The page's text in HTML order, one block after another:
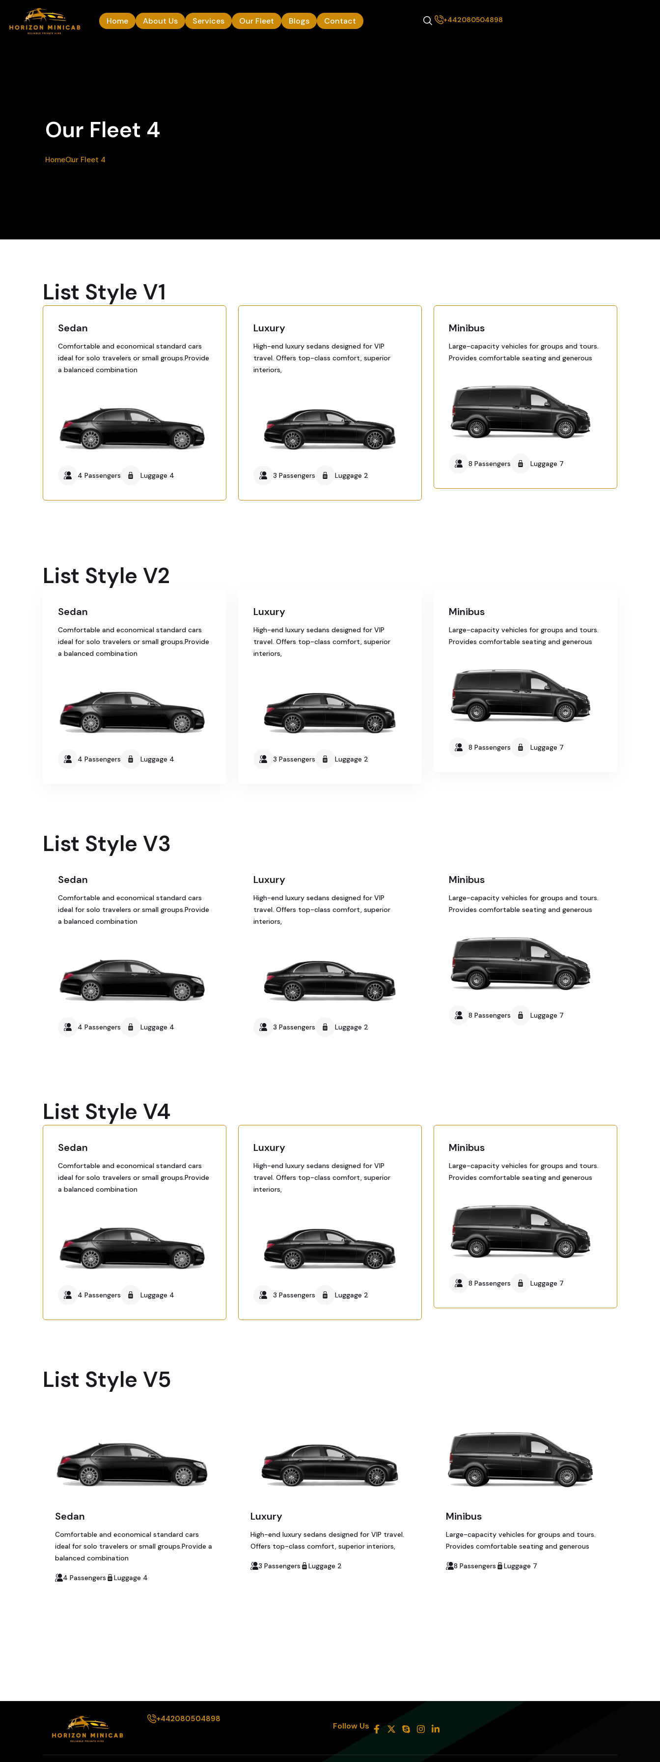
Home About Us Services Our Fleet Blogs Contact +442080504898
Our Fleet 4
HomeOur Fleet 4
List Style V1
Sedan
Comfortable and economical standard cars
ideal for solo travelers or small groups.Provide
a balanced combination
4 Passengers Luggage 4
Luxury
High-end luxury sedans designed for VIP
travel. Offers top-class comfort, superior
interiors,
3 Passengers Luggage 2
Minibus
Large-capacity vehicles for groups and tours.
Provides comfortable seating and generous
8 Passengers Luggage 7
List Style V2
Sedan
Comfortable and economical standard cars
ideal for solo travelers or small groups.Provide
a balanced combination
4 Passengers Luggage 4
Luxury
High-end luxury sedans designed for VIP
travel. Offers top-class comfort, superior
interiors,
3 Passengers Luggage 2
Minibus
Large-capacity vehicles for groups and tours.
Provides comfortable seating and generous
8 Passengers Luggage 7
List Style V3
Sedan
Comfortable and economical standard cars
ideal for solo travelers or small groups.Provide
a balanced combination
4 Passengers Luggage 4
Luxury
High-end luxury sedans designed for VIP
travel. Offers top-class comfort, superior
interiors,
3 Passengers Luggage 2
Minibus
Large-capacity vehicles for groups and tours.
Provides comfortable seating and generous
8 Passengers Luggage 7
List Style V4
Sedan
Comfortable and economical standard cars
ideal for solo travelers or small groups.Provide
a balanced combination
4 Passengers Luggage 4
Luxury
High-end luxury sedans designed for VIP
travel. Offers top-class comfort, superior
interiors,
3 Passengers Luggage 2
Minibus
Large-capacity vehicles for groups and tours.
Provides comfortable seating and generous
8 Passengers Luggage 7
List Style V5
Sedan
Comfortable and economical standard cars
ideal for solo travelers or small groups.Provide a
balanced combination
4 Passengers Luggage 4
Luxury
High-end luxury sedans designed for VIP travel.
Offers top-class comfort, superior interiors,
3 Passengers Luggage 2
Minibus
Large-capacity vehicles for groups and tours.
Provides comfortable seating and generous
8 Passengers Luggage 7
+442080504898
Follow Us